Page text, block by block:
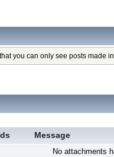
you can only see posts made
Message
No attachments